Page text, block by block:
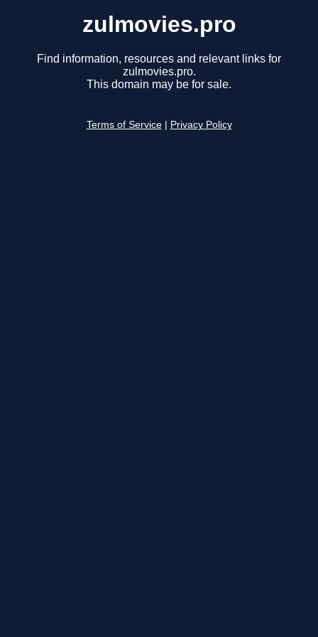
zulmovies.pro
Find information, resources and relevant links for
zulmovies.pro.
This domain may be for sale.
Terms of Service Privacy Policy